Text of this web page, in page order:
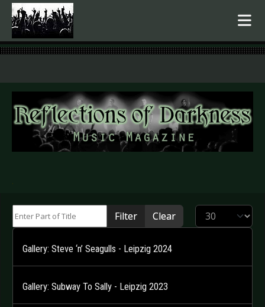
.
Filter Clear Display #
Gallery: Steve ‘n’ Seagulls - Leipzig 2024
Gallery: Subway To Sally - Leipzig 2023